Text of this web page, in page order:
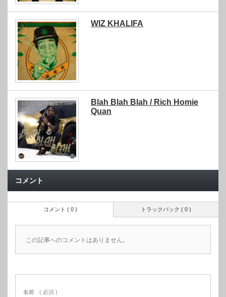
WIZ KHALIFA
Blah Blah Blah / Rich Homie
Quan
コメント
トラックバック ( 0 )
コメント ( 0 )
この記事へのコメントはありません。
名前 ( 必須 )